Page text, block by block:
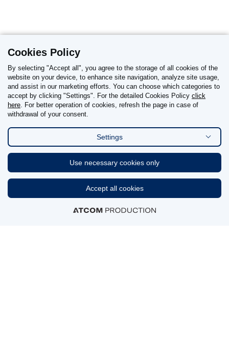
REPORT OF ADVERSE DRUG REACTIONS
FIND US ON
Cookies Policy
By selecting "Accept all", you agree to the storage of all cookies of the
website on your device, to enhance site navigation, analyze site usage,
and assist in our marketing efforts. You can choose which categories to
accept by clicking "Settings". For the detailed Cookies Policy click
here. For better operation of cookies, refresh the page in case of
withdrawal of your consent.
Settings
Use necessary cookies only
Accept all cookies